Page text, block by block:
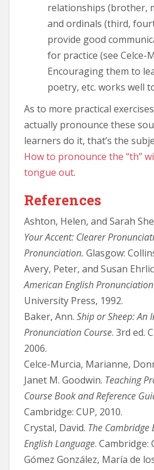
relationships (brother,
and ordinals (third,
provide good
for practice (see Celce-
Encouraging them to
poetry, etc. works well
As to more practical
actually pronounce these
learners do it, that’s the
How to pronounce the “th”
tongue out.
References
Ashton, Helen, and Sarah
Your Accent: Clearer
Pronunciation. Glasgow:
Avery, Peter, and Susan
American English Pronunciation
University Press, 1992.
Baker, Ann. Ship or Sheep: An
Pronunciation Course. 3rd ed.
2006.
Celce-Murcia, Marianne,
Janet M. Goodwin. Teaching
Course Book and Reference
Cambridge: CUP, 2010.
Crystal, David. The Cambridge
English Language. Cambridge:
Gómez González, María de